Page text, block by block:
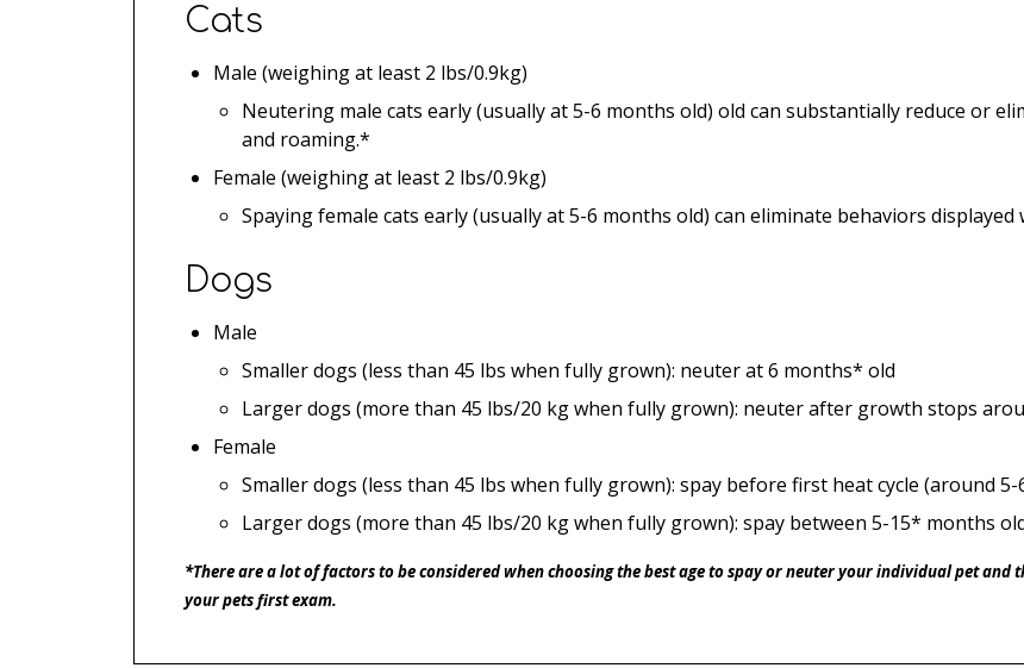
Cats
Male (weighing at least 2 lbs/0.9kg)
Neutering male cats early (usually at 5-6 months old) old can substantially reduce or
and roaming.*
Female (weighing at least 2 lbs/0.9kg)
Spaying female cats early (usually at 5-6 months old) can eliminate behaviors
Dogs
Male
Smaller dogs (less than 45 lbs when fully grown): neuter at 6 months* old
Larger dogs (more than 45 lbs/20 kg when fully grown): neuter after growth stops
Female
Smaller dogs (less than 45 lbs when fully grown): spay before first heat cycle (around
Larger dogs (more than 45 lbs/20 kg when fully grown): spay between 5-15* months
*There are a lot of factors to be considered when choosing the best age to spay or neuter your individual pet and
your pets first exam.